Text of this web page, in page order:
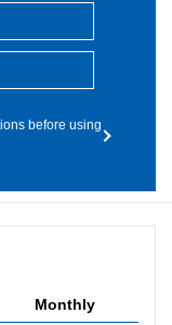
before using
Monthly